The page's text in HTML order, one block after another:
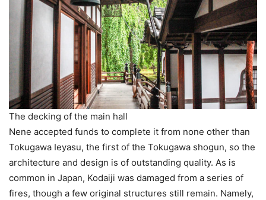
The decking of the main hall
Nene accepted funds to complete it from none other than
Tokugawa Ieyasu, the first of the Tokugawa shogun, so the
architecture and design is of outstanding quality. As is
common in Japan, Kodaiji was damaged from a series of
fires, though a few original structures still remain. Namely,